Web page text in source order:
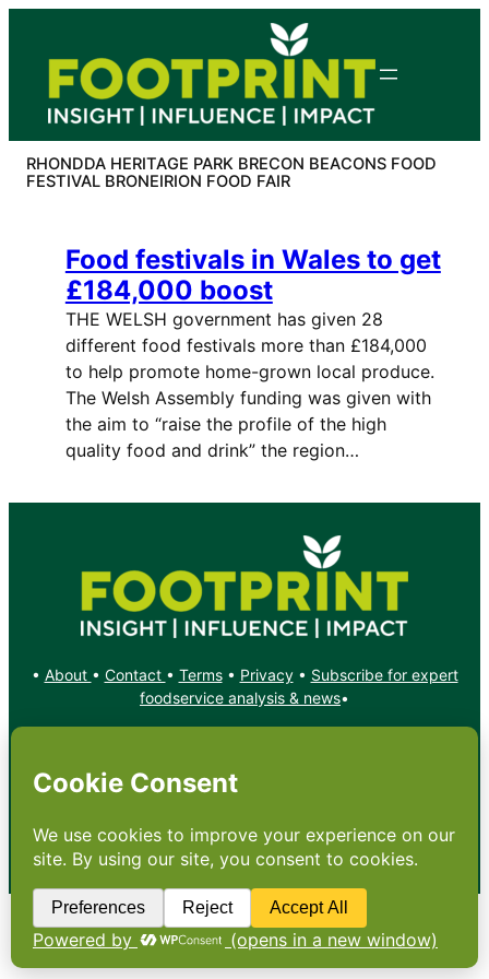
content
RHONDDA HERITAGE PARK BRECON BEACONS FOOD
FESTIVAL BRONEIRION FOOD FAIR
Food festivals in Wales to get
£184,000 boost
THE WELSH government has given 28
different food festivals more than £184,000
to help promote home-grown local produce.
The Welsh Assembly funding was given with
the aim to “raise the profile of the high
quality food and drink” the region…
• About • Contact • Terms• Privacy• Subscribe for expert
foodservice analysis & news•